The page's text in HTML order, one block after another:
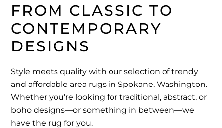
FROM CLASSIC TO
CONTEMPORARY
DESIGNS
Style meets quality with our selection of trendy
and affordable area rugs in Spokane, Washington.
Whether you're looking for traditional, abstract, or
boho designs—or something in between—we
have the rug for you.